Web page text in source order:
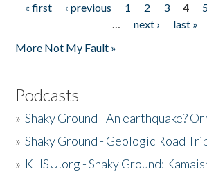
Pages
« first ‹ previous 1 2 3 4
…
next ›
last »
More Not My Fault »
Podcasts
»Shaky Ground - An earthquake?
»Shaky Ground - Geologic Road
» KHSU.org - Shaky Ground: